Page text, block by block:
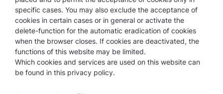
specific cases. You may also exclude the acceptance of
cookies in certain cases or in general or activate the
delete-function for the automatic eradication of cookies
when the browser closes. If cookies are deactivated, the
functions of this website may be limited.
Which cookies and services are used on this website can
be found in this privacy policy.